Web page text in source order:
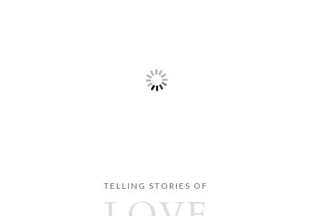
TELLING STORIES OF